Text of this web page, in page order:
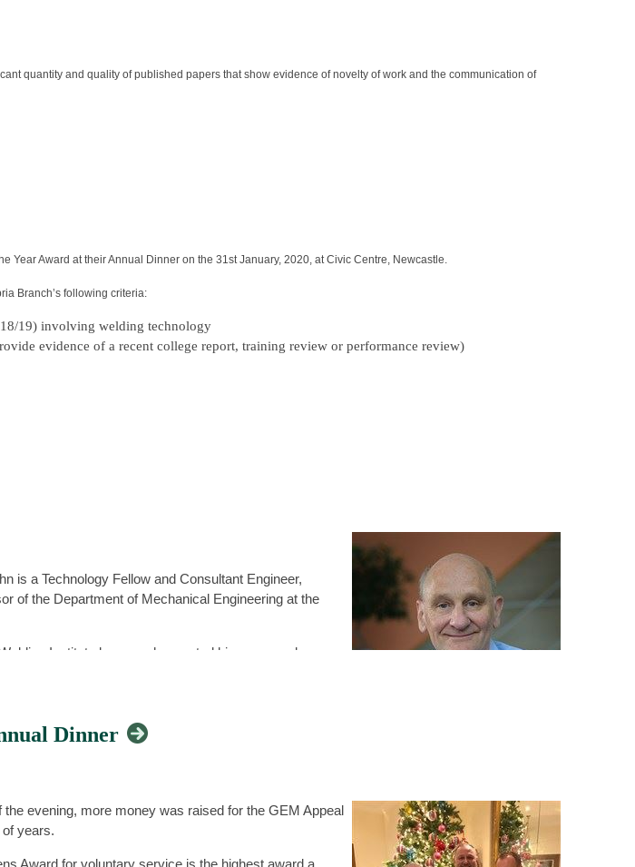
Members to attend this event at a discounted price
quantity and quality of published papers that show evidence of novelty of work and the communication of
relevant international conferences.
Year Award at their Annual Dinner on the 31st January, 2020, at Civic Centre, Newcastle.
Branch’s following criteria:
19) involving welding technology
evidence of a recent college report, training review or performance review)
is a Technology Fellow and Consultant Engineer,
of the Department of Mechanical Engineering at the
Institute because he wanted his peers and
and professional standards. John’s decision to become
Being a Member of a professional body encourages you to view your potential and growth
in part, to this.
standards for competence, ethics and integrity within his work and personal behaviour.
Dinner
the evening, more money was raised for the GEM Appeal
years.
Award for voluntary service is the highest award a